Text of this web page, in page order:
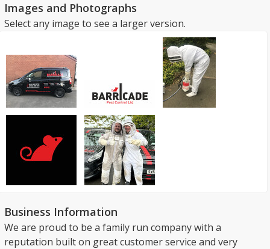
Images and Photographs
Select any image to see a larger version.
Business Information
We are proud to be a family run company with a
reputation built on great customer service and very